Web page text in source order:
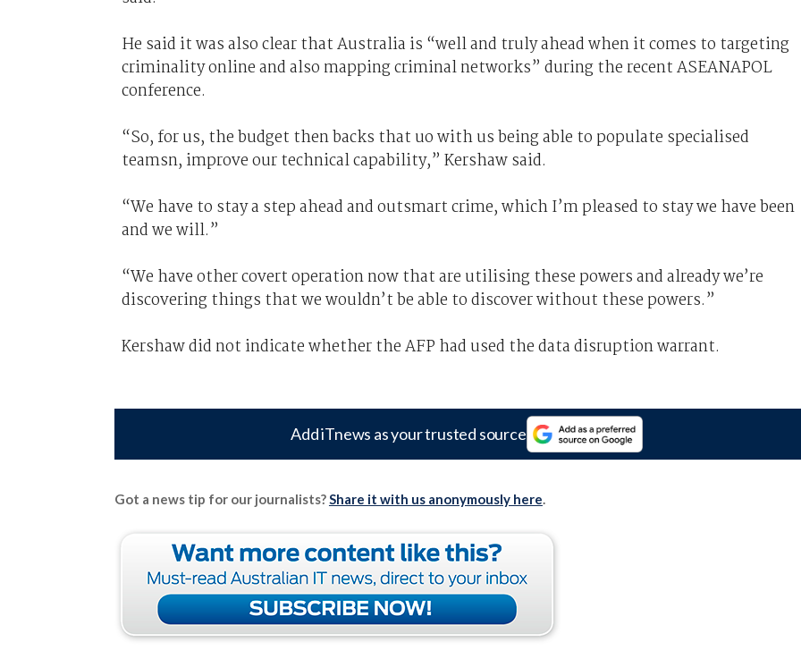
He said it was also clear that Australia is “well and truly ahead when it comes to targeting
criminality online and also mapping criminal networks” during the recent ASEANAPOL
conference.
“So, for us, the budget then backs that uo with us being able to populate specialised
teamsn, improve our technical capability,” Kershaw said.
“We have to stay a step ahead and outsmart crime, which I’m pleased to stay we have been
and we will.”
“We have other covert operation now that are utilising these powers and already we’re
discovering things that we wouldn’t be able to discover without these powers.”
Kershaw did not indicate whether the AFP had used the data disruption warrant.
Add iTnews as your trusted source
Got a news tip for our journalists?Share it with us anonymously here.